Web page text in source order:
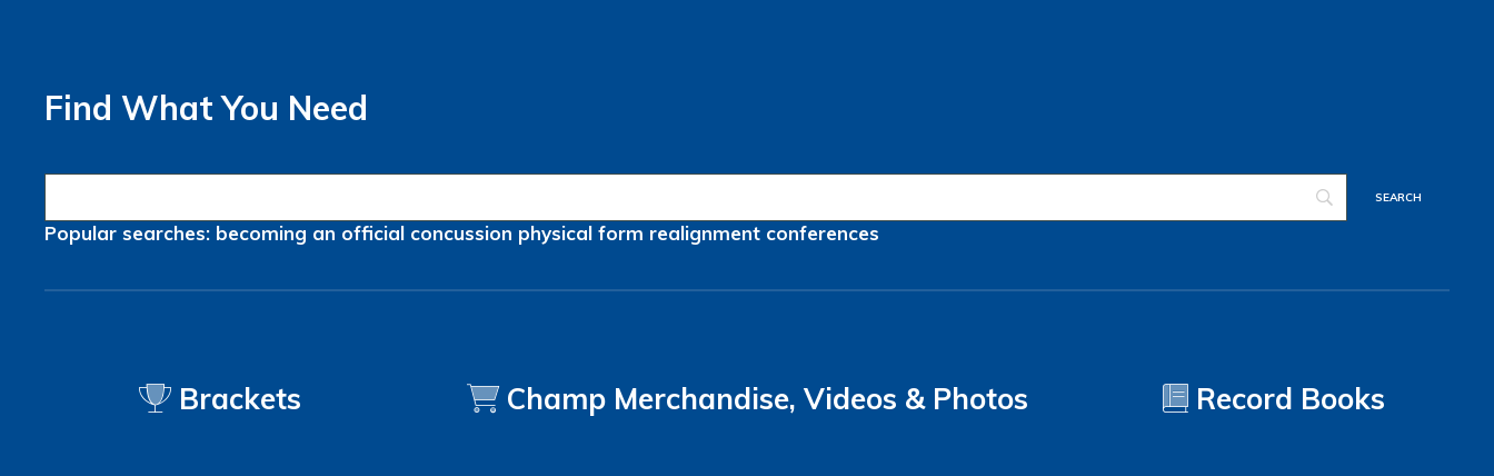
Find What You Need
Popular searches: becoming an official concussion physical form realignment conferences
Brackets Champ Merchandise, Videos & Photos Record Books